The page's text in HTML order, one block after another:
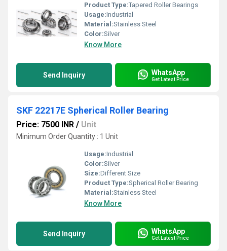
Product Type:Tapered Roller Bearings
Usage:Industrial
Material:Stainless Steel
Color:Silver
Know More
Send Inquiry WhatsApp
Get Latest Price
SKF 22217E Spherical Roller Bearing
Price: 7500 INR / Unit
Minimum Order Quantity : 1 Unit
Usage:Industrial
Color:Silver
Size:Different Size
Product Type:Spherical Roller Bearing
Material:Stainless Steel
Know More
Send Inquiry WhatsApp
Get Latest Price